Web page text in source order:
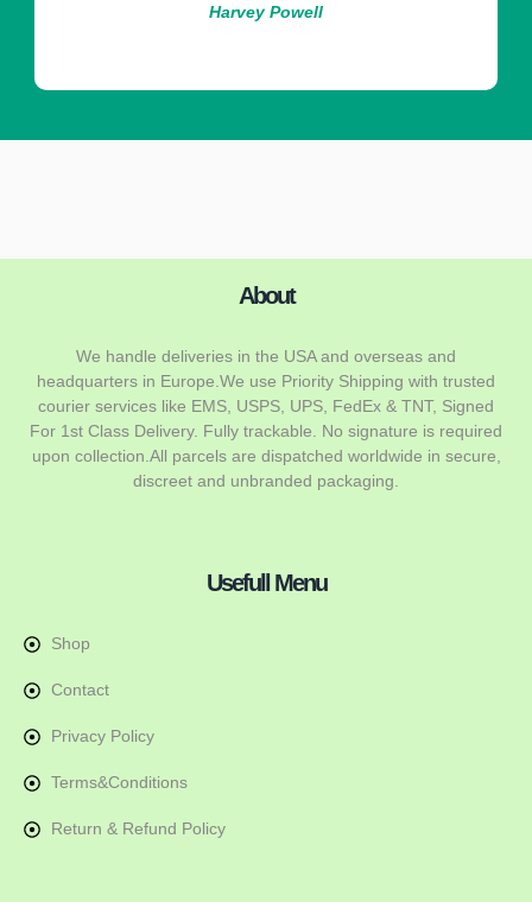
Harvey Powell
About
We handle deliveries in the USA and overseas and
headquarters in Europe.We use Priority Shipping with trusted
courier services like EMS, USPS, UPS, FedEx & TNT, Signed
For 1st Class Delivery. Fully trackable. No signature is required
upon collection.All parcels are dispatched worldwide in secure,
discreet and unbranded packaging.
Usefull Menu
Shop
Contact
Privacy Policy
Terms&Conditions
Return & Refund Policy